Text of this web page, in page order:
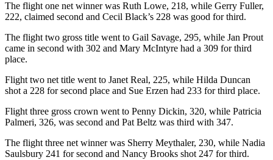
Letter
to the
Editor
Place a
Death
Notice
and/or
Obituary
The flight one net winner was Ruth Lowe, 218, while Gerry Fuller,
222, claimed second and Cecil Black’s 228 was good for third.
The flight two gross title went to Gail Savage, 295, while Jan Prout
came in second with 302 and Mary McIntyre had a 309 for third
place.
Flight two net title went to Janet Real, 225, while Hilda Duncan
shot a 228 for second place and Sue Erzen had 233 for third place.
Flight three gross crown went to Penny Dickin, 320, while Patricia
Palmeri, 326, was second and Pat Beltz was third with 347.
The flight three net winner was Sherry Meythaler, 230, while Nadia
Saulsbury 241 for second and Nancy Brooks shot 247 for third.